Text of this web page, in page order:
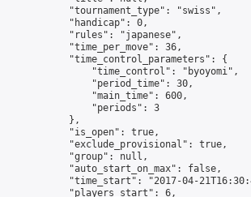
            "tournament_type": "swiss",
            "handicap": 0,
            "rules": "japanese",
            "time_per_move": 36,
            "time_control_parameters": {
                "time_control": "byoyomi",
                "period_time": 30,
                "main_time": 600,
                "periods": 3
            },
            "is_open": true,
            "exclude_provisional": true,
            "group": null,
            "auto_start_on_max": false,
"time_start": "2017-04-
            "players_start": 6,